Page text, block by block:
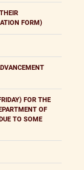
FORM)
FOR THE
OF
TO SOME